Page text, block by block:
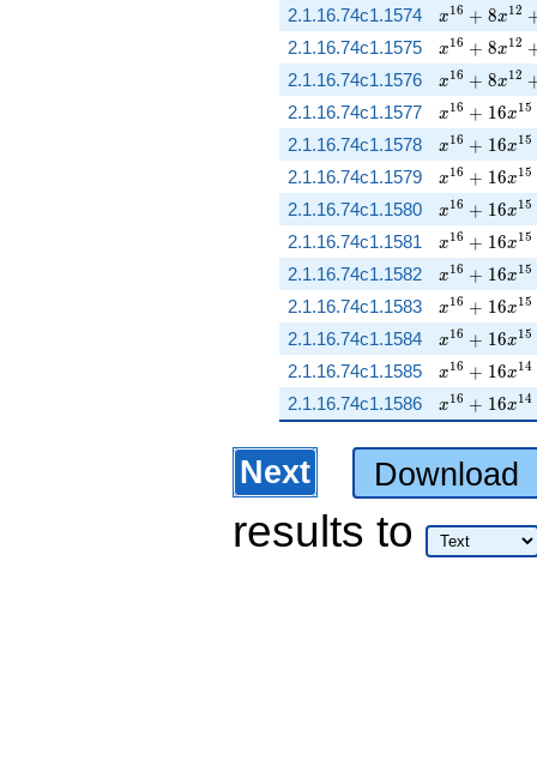
2.1.16.74c1.1574 x^{16} + 8
x16 + 8x12
2.1.16.74c1.1575 x^{16} + 8
x16 + 8x12
2.1.16.74c1.1576 x^{16} + 8
x16 + 8x12
2.1.16.74c1.1577 x^{16} +
x16 + 16x15
2.1.16.74c1.1578 x^{16} +
x16 + 16x15
2.1.16.74c1.1579 x^{16} +
x16 + 16x15
2.1.16.74c1.1580 x^{16} +
x16 + 16x15
2.1.16.74c1.1581 x^{16} +
x16 + 16x15
2.1.16.74c1.1582 x^{16} +
x16 + 16x15
2.1.16.74c1.1583 x^{16} +
x16 + 16x15
2.1.16.74c1.1584 x^{16} +
x16 + 16x15
2.1.16.74c1.1585 x^{16} +
x16 + 16x14
2.1.16.74c1.1586 x^{16} +
x16 + 16x14
Next Download
results to